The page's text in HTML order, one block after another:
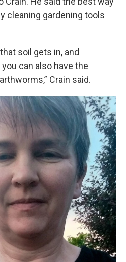
cleaning gardening tools
soil gets in, and
can also have the
Crain said.